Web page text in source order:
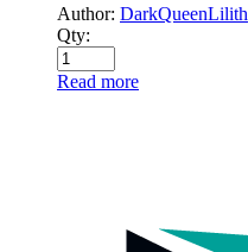
Author: DarkQueenLilith
Qty:
Read more